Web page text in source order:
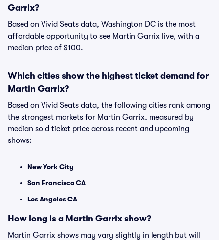
Garrix?
Based on Vivid Seats data, Washington DC is the most
affordable opportunity to see Martin Garrix live, with a
median price of $100.
Which cities show the highest ticket demand for
Martin Garrix?
Based on Vivid Seats data, the following cities rank among
the strongest markets for Martin Garrix, measured by
median sold ticket price across recent and upcoming
shows:
New York City
San Francisco CA
Los Angeles CA
How long is a Martin Garrix show?
Martin Garrix shows may vary slightly in length but will